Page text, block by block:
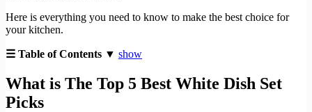
Here is everything you need to know to make the best choice for
your kitchen.
☰ Table of Contents ▼ show
What is The Top 5 Best White Dish Set
Picks